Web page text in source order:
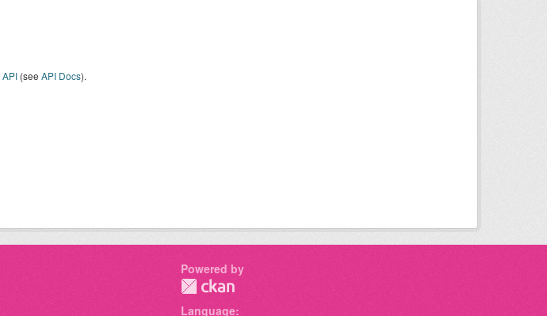
API (see API Docs).
Powered by
Language